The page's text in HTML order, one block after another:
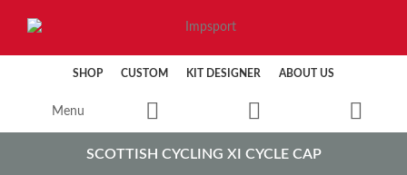
SHOP CUSTOM KIT DESIGNER ABOUT US
Menu
SCOTTISH CYCLING XI CYCLE CAP